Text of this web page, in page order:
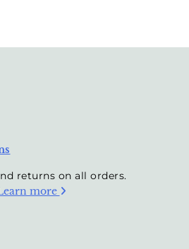
returns on all orders.
more